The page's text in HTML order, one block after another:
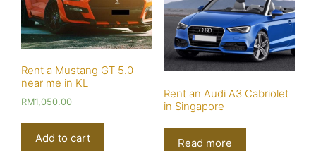
Rent a Mustang GT 5.0
near me in KL
RM1,050.00
Add to cart
Rent an Audi A3 Cabriolet
in Singapore
Read more